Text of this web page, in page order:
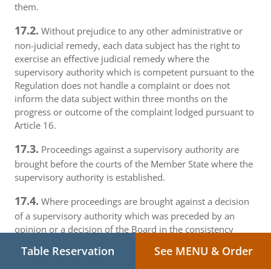
them.
17.2. Without prejudice to any other administrative or
non-judicial remedy, each data subject has the right to
exercise an effective judicial remedy where the
supervisory authority which is competent pursuant to the
Regulation does not handle a complaint or does not
inform the data subject within three months on the
progress or outcome of the complaint lodged pursuant to
Article 16.
17.3. Proceedings against a supervisory authority are
brought before the courts of the Member State where the
supervisory authority is established.
17.4. Where proceedings are brought against a decision
of a supervisory authority which was preceded by an
opinion or a decision of the Board in the consistency
opinion or decision to the court.
Table Reservation See MENU & Order